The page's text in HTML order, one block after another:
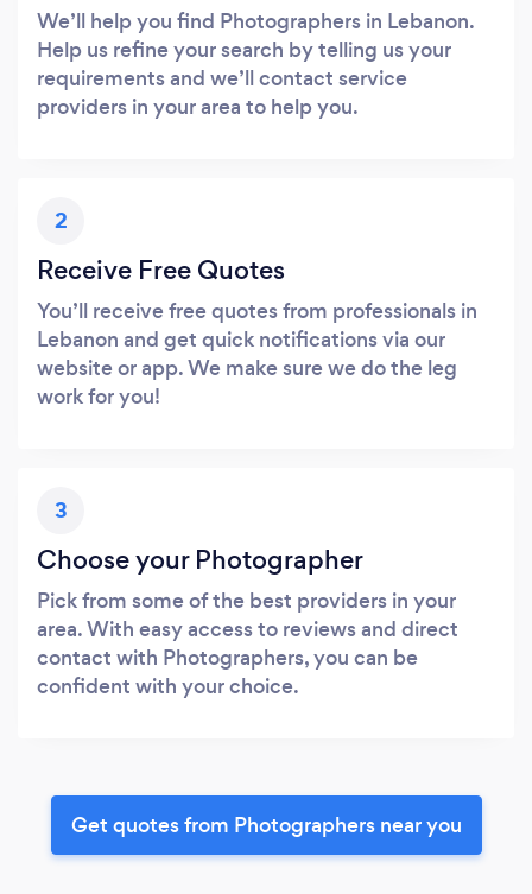
We’ll help you find Photographers in Lebanon.
Help us refine your search by telling us your
requirements and we’ll contact service
providers in your area to help you.
2
Receive Free Quotes
You’ll receive free quotes from professionals in
Lebanon and get quick notifications via our
website or app. We make sure we do the leg
work for you!
3
Choose your Photographer
Pick from some of the best providers in your
area. With easy access to reviews and direct
contact with Photographers, you can be
confident with your choice.
Get quotes from Photographers near you